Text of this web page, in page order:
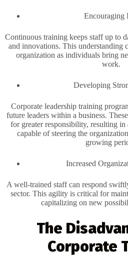
Encouraging
Continuous training keeps staff up to
and innovations. This understanding
organization as individuals bring
work.
Developing
Corporate leadership training
future leaders within a business.
for greater responsibility, resulting
capable of steering the
growing
Increased
A well-trained staff can respond
sector. This agility is critical for
capitalizing on new
The
Corporate